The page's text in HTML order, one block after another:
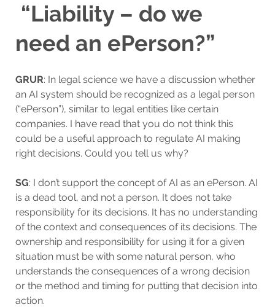
“Liability – do we
need an ePerson?”
GRUR: In legal science we have a discussion whether
an AI system should be recognized as a legal person
(“ePerson”), similar to legal entities like certain
companies. I have read that you do not think this
could be a useful approach to regulate AI making
right decisions. Could you tell us why?
SG: I don’t support the concept of AI as an ePerson. AI
is a dead tool, and not a person. It does not take
responsibility for its decisions. It has no understanding
of the context and consequences of its decisions. The
ownership and responsibility for using it for a given
situation must be with some natural person, who
understands the consequences of a wrong decision
or the method and timing for putting that decision into
action.